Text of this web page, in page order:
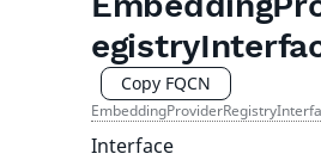
Copy FQCN
Interface